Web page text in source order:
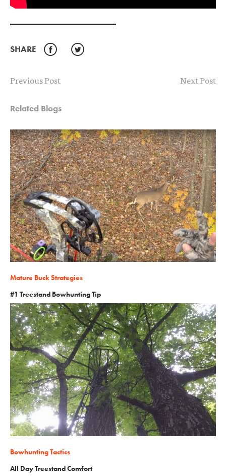
SHARE Facebook
Previous Post Next Post
Related Blogs
Mature Buck Strategies
#1 Treestand Bowhunting Tip
Bowhunting Tactics
All Day Treestand Comfort